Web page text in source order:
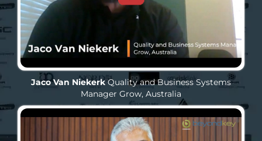
Jaco Van Niekerk Quality and Business Systems
Manager Grow, Australia